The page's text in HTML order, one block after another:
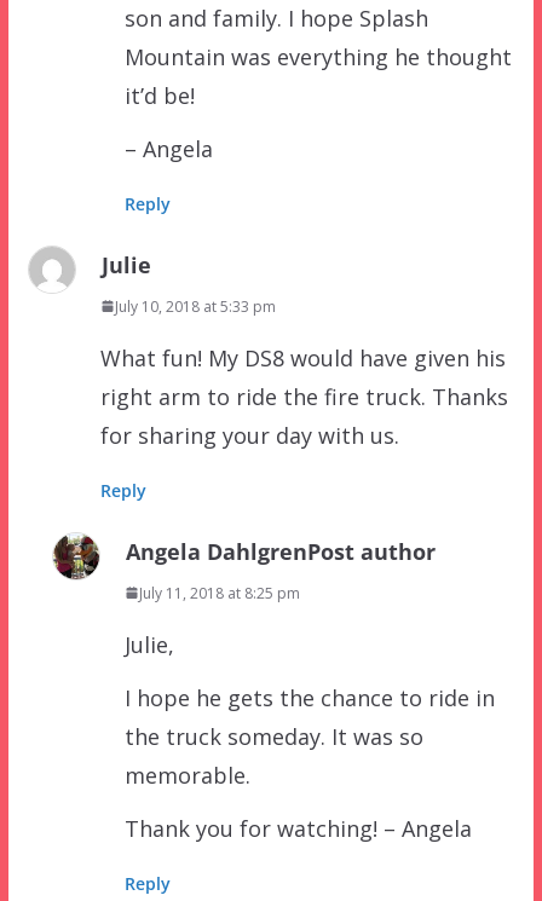
son and family. I hope Splash
Mountain was everything he thought
it’d be!
– Angela
Reply
Julie
July 10, 2018 at 5:33 pm
What fun! My DS8 would have given his
right arm to ride the fire truck. Thanks
for sharing your day with us.
Reply
Angela DahlgrenPost author
July 11, 2018 at 8:25 pm
Julie,
I hope he gets the chance to ride in
the truck someday. It was so
memorable.
Thank you for watching! – Angela
Reply